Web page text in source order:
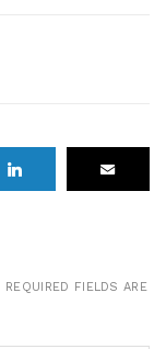
REQUIRED FIELDS ARE